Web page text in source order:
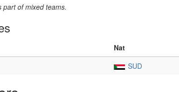
part of mixed teams.
Nat
SUD